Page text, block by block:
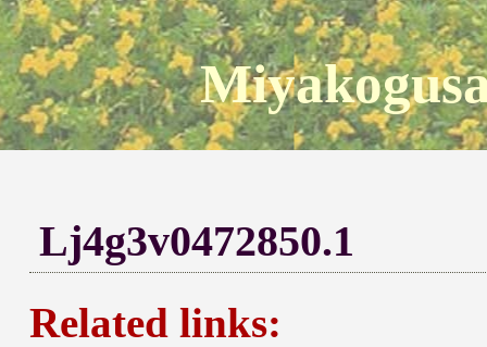
Lj4g3v0472850.1
Related links: